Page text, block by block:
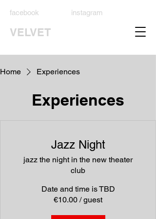
VELVET
instagram
facebook
Home Experiences
Experiences
Jazz Night
jazz the night in the new theater
club
Date and time is TBD
€10.00 / guest